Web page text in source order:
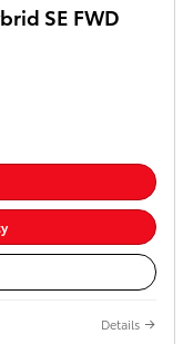
SE FWD
Details